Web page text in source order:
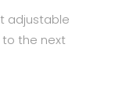
adjustable
the next